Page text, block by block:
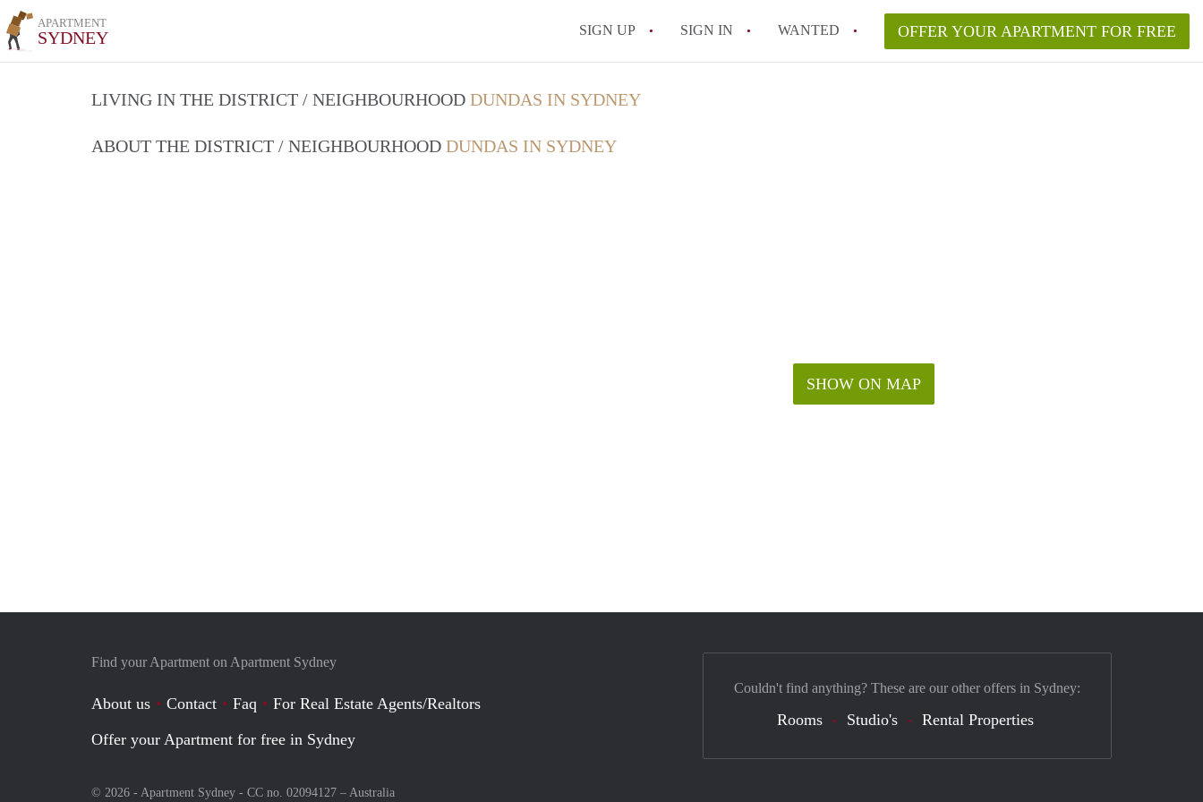
APARTMENT
SYDNEY SIGN UP SIGN IN WANTED OFFER YOUR APARTMENT FOR FREE
LIVING IN THE DISTRICT / NEIGHBOURHOOD DUNDAS IN SYDNEY
ABOUT THE DISTRICT / NEIGHBOURHOOD DUNDAS IN SYDNEY
SHOW ON MAP
Find your Apartment on Apartment Sydney
About us Contact Faq
For Real Estate Agents/Realtors
Offer your Apartment for free in Sydney
© 2026 - Apartment Sydney - CC no. 02094127 – Australia
Couldn't find anything? These are our other offers in Sydney:
Rooms Studio's Rental Properties